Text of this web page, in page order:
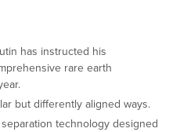
has instructed his
rare earth
but differently aligned ways.
separation technology designed